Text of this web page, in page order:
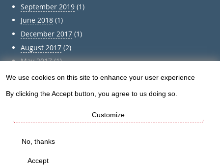
September 2019(1)
June 2018(1)
December 2017(1)
August 2017(2)
May 2017(1)
April 2017(1)
of
personal
data
We use cookies on this site to enhance your user experience
By clicking the Accept button, you agree to us doing so.
Customize
No, thanks
Accept